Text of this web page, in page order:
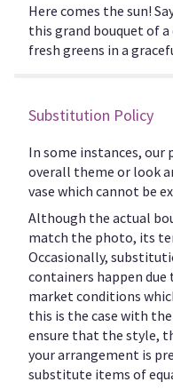
Here comes the sun!
this grand bouquet of
fresh greens in a
Substitution Policy
In some instances, our
overall theme or look
vase which cannot be
Although the actual
match the photo, its
Occasionally,
containers happen due
market conditions
this is the case with
ensure that the style,
your arrangement is
substitute items of